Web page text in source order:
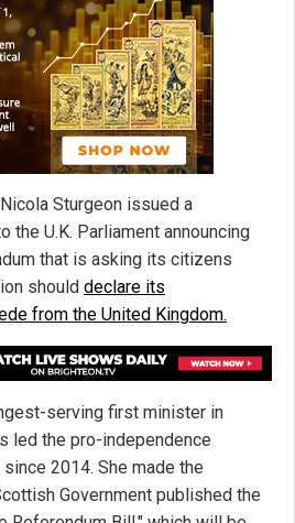
Sturgeon issued a
the U.K. Parliament announcing
that is asking its citizens
should declare its
from the United Kingdom.
serving first minister in
led the pro-independence
2014. She made the
Government published the